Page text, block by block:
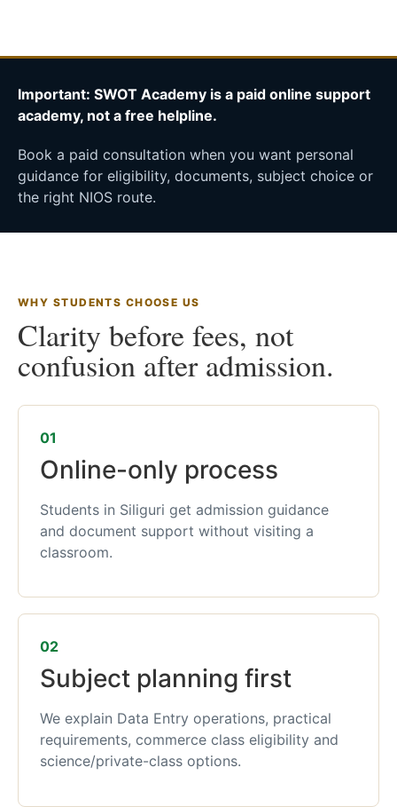
Important: SWOT Academy is a paid online support
academy, not a free helpline.
Book a paid consultation when you want personal
guidance for eligibility, documents, subject choice or
the right NIOS route.
WHY STUDENTS CHOOSE US
Clarity before fees, not
confusion after admission.
01
Online-only process
Students in Siliguri get admission guidance
and document support without visiting a
classroom.
02
Subject planning first
We explain Data Entry operations, practical
requirements, commerce class eligibility and
science/private-class options.